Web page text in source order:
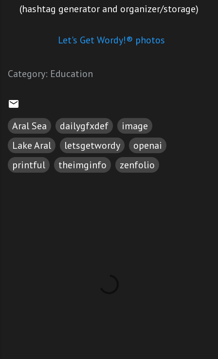
(hashtag generator and organizer/storage)
Let's Get Wordy!® photos
Category: Education
Aral Sea dailygfxdef
image
Lake Aral
letsgetwordy
openai
printful
theimginfo zenfolio